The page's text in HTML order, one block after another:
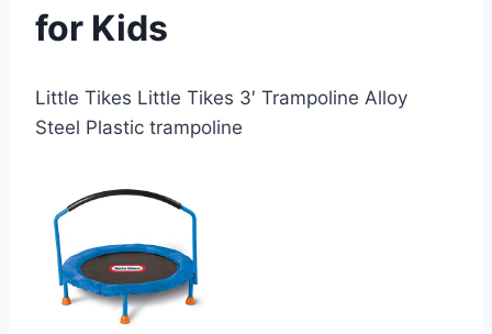
for Kids
Little Tikes Little Tikes 3′ Trampoline Alloy
Steel Plastic trampoline